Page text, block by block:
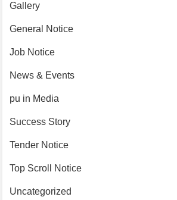
Gallery
General Notice
Job Notice
News & Events
pu in Media
Success Story
Tender Notice
Top Scroll Notice
Uncategorized